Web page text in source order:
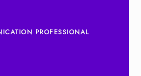
PROFESSIONAL